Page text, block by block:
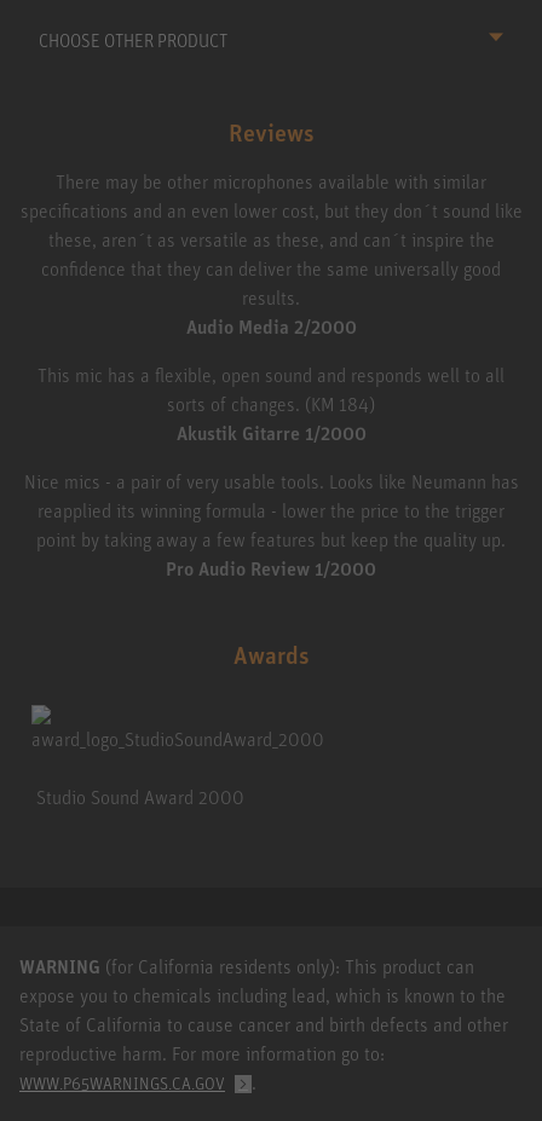
CHOOSE OTHER PRODUCT
Reviews
There may be other microphones available with similar
specifications and an even lower cost, but they don´t sound like
these, aren´t as versatile as these, and can´t inspire the
confidence that they can deliver the same universally good
results.
Audio Media 2/2000
This mic has a flexible, open sound and responds well to all
sorts of changes. (KM 184)
Akustik Gitarre 1/2000
Nice mics - a pair of very usable tools. Looks like Neumann has
reapplied its winning formula - lower the price to the trigger
point by taking away a few features but keep the quality up.
Pro Audio Review 1/2000
Awards
Studio Sound Award 2000
WARNING (for California residents only): This product can
expose you to chemicals including lead, which is known to the
State of California to cause cancer and birth defects and other
reproductive harm. For more information go to:
WWW.P65WARNINGS.CA.GOV .